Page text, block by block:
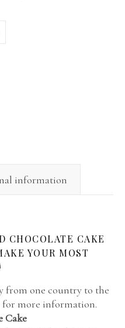
information
CHOCOLATE CAKE
YOUR MOST
from one country to the
for more information.
Cake